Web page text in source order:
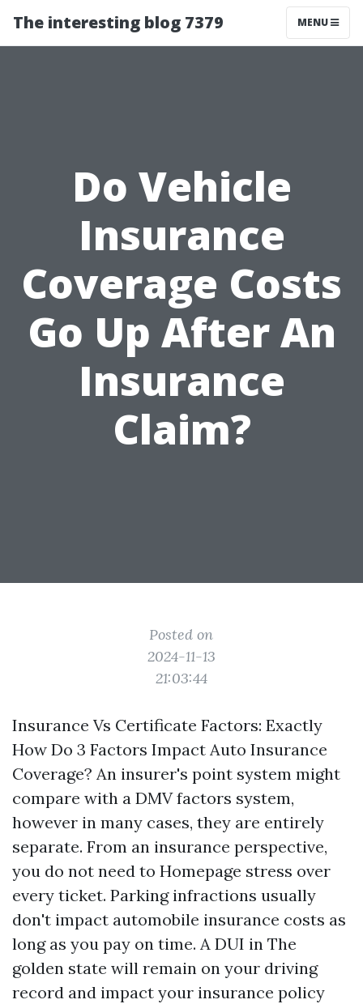
The interesting blog 7379 MENU
Do Vehicle
Insurance
Coverage Costs
Go Up After An
Insurance
Claim?
Posted on
2024-11-13
21:03:44
Insurance Vs Certificate Factors: Exactly
How Do 3 Factors Impact Auto Insurance
Coverage? An insurer's point system might
compare with a DMV factors system,
however in many cases, they are entirely
separate. From an insurance perspective,
you do not need to Homepage stress over
every ticket. Parking infractions usually
don't impact automobile insurance costs as
long as you pay on time. A DUI in The
golden state will remain on your driving
record and impact your insurance policy